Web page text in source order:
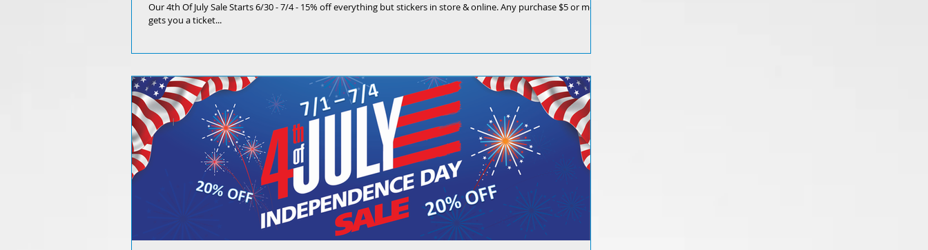
Our 4th Of July Sale Starts 6/30 - 7/4 - 15% off everything but stickers in store & online. Any purchase $5 or more
gets you a ticket...